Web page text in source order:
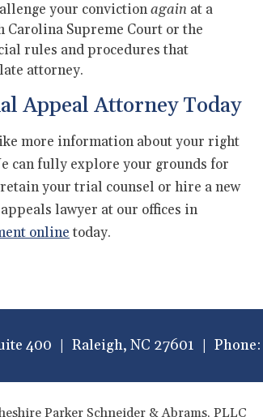
your convictionagain at a
Supreme Court or the
rules and procedures that
attorney.
Appeal Attorney Today
more information about your right
can fully explore your grounds for
your trial counsel or hire a new
lawyer at our offices in
online today.
400 Raleigh, NC 27601 Phone:
Parker Schneider & Abrams, PLLC